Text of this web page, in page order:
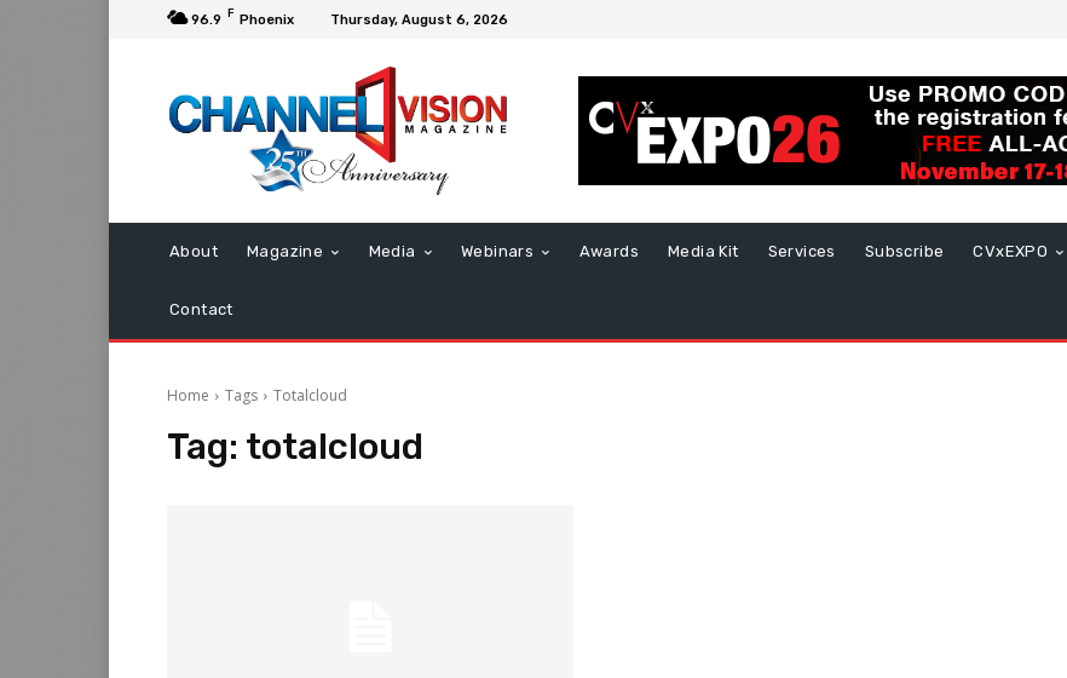
96.9 F Phoenix Thursday, August 6, 2026
About Magazine Media Webinars Awards Media Kit Services Subscribe CVxEXPO
Contact
Home Tags Totalcloud
Tag: totalcloud